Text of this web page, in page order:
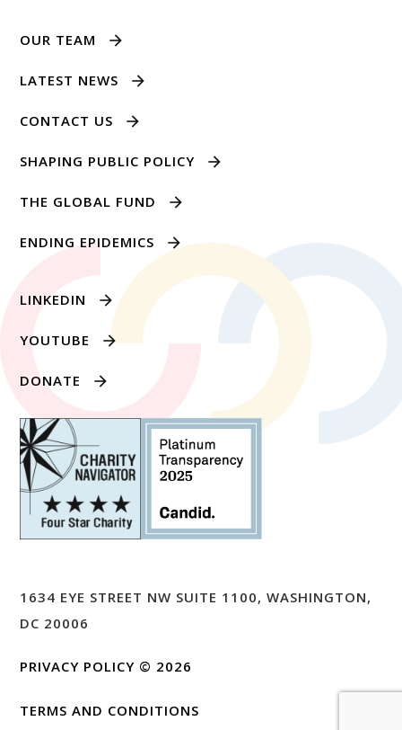
OUR TEAM
LATEST NEWS
CONTACT US
SHAPING PUBLIC POLICY
THE GLOBAL FUND
ENDING EPIDEMICS
LINKEDIN
YOUTUBE
DONATE
1634 EYE STREET NW SUITE 1100, WASHINGTON,
DC 20006
PRIVACY POLICY © 2026
TERMS AND CONDITIONS